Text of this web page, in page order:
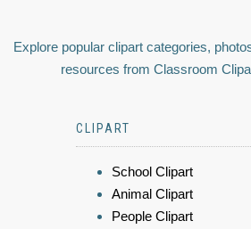
Explore popular clipart categories,
resources from Classroom
CLIPART
School Clipart
Animal Clipart
People Clipart